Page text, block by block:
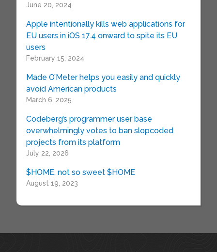
June 20, 2024
Apple intentionally kills web applications for
EU users in iOS 17.4 onward to spite its EU
users
February 15, 2024
Made O’Meter helps you easily and quickly
avoid American products
March 6, 2025
Codeberg’s programmer user base
overwhelmingly votes to ban slopcoded
projects from its platform
July 22, 2026
$HOME, not so sweet $HOME
August 19, 2023